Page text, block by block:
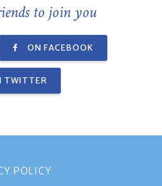
to join you
ON FACEBOOK
TWITTER
POLICY